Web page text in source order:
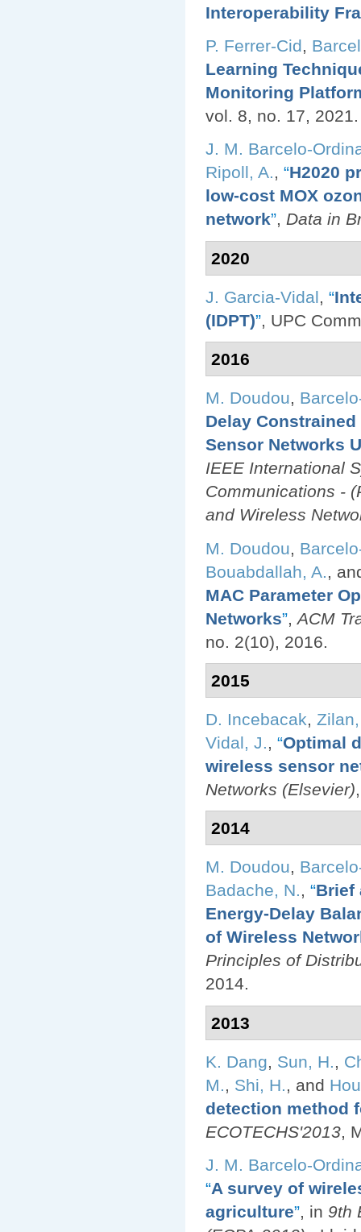
Interoperability
P. Ferrer-Cid,
Learning
Monitoring
vol. 8, no. 17, 2021.
J. M. Barcelo-
Ripoll, A., “H2020
low-cost MOX
network”, Data in
2020
J. Garcia-Vidal, “
(IDPT)”, UPC
2016
M. Doudou,
Delay
Sensor Networks
IEEE International
Communications -
and Wireless
M. Doudou
Bouabdallah, A.
,
MAC Parameter
Networks” ACM
no. 2(10), 2016.
2015
D. Incebacak,
Vidal, J., “Optimal
wireless sensor
Networks (Elsevier)
2014
M. Doudou,
Badache, N., “Brief
Energy-Delay
of Wireless
Principles of
2014.
2013
K. Dang, Sun, H.,
M., Shi, H., and
detection method
ECOTECHS'2013,
J. M. Barcelo-
“A survey of
agriculture”, in 9th